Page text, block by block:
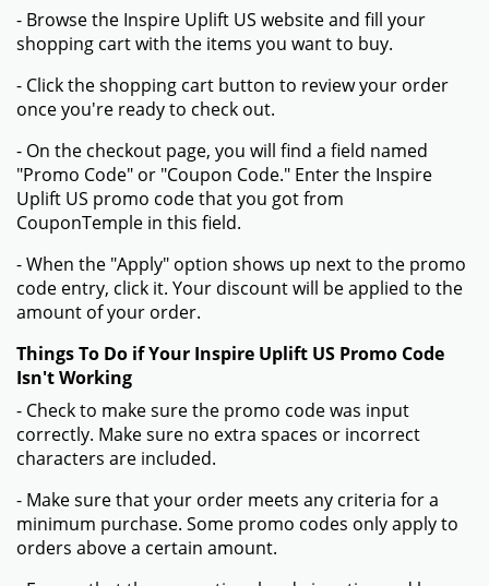
- Browse the Inspire Uplift US website and fill your
shopping cart with the items you want to buy.
- Click the shopping cart button to review your order
once you're ready to check out.
- On the checkout page, you will find a field named
"Promo Code" or "Coupon Code." Enter the Inspire
Uplift US promo code that you got from
CouponTemple in this field.
- When the "Apply" option shows up next to the promo
code entry, click it. Your discount will be applied to the
amount of your order.
Things To Do if Your Inspire Uplift US Promo Code
Isn't Working
- Check to make sure the promo code was input
correctly. Make sure no extra spaces or incorrect
characters are included.
- Make sure that your order meets any criteria for a
minimum purchase. Some promo codes only apply to
orders above a certain amount.